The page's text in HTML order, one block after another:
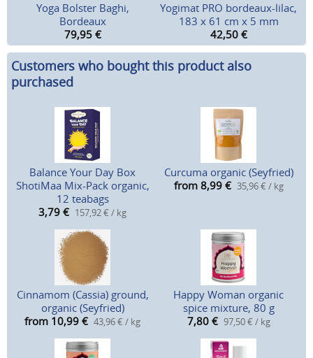
Yoga Bolster Baghi,
Bordeaux
79,95 €
Yogimat PRO bordeaux-lilac,
183 x 61 cm x 5 mm
42,50 €
Customers who bought this product also
purchased
Balance Your Day Box
ShotiMaa Mix-Pack organic,
12 teabags
3,79 € 157,92 € / kg
Curcuma organic (Seyfried)
from 8,99 € 35,96 € / kg
Cinnamom (Cassia) ground,
organic (Seyfried)
from 10,99 € 43,96 € / kg
Happy Woman organic
spice mixture, 80 g
7,80 € 97,50 € / kg